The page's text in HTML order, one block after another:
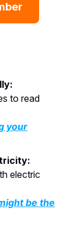
to read
your
electric
be the